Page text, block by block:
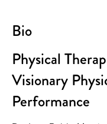
Bio
Physical
Visionary
Performance